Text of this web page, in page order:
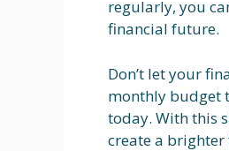
regularly, you
financial future.
Don’t let your
monthly budget
today. With this
create a